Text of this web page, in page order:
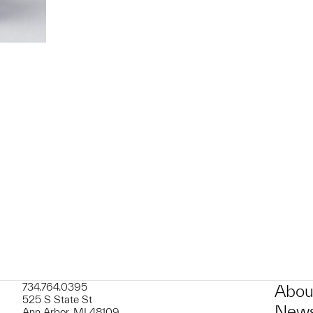
734.764.0395
525 S State St